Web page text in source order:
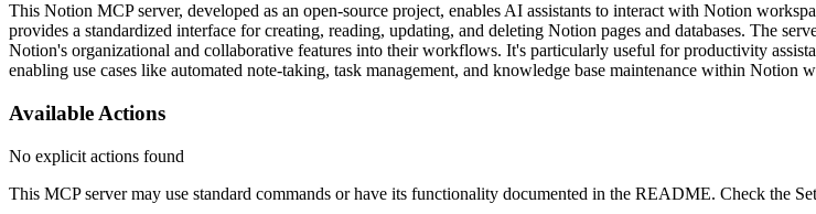
This Notion MCP server, developed as an open-source project, enables AI assistants to interact with Notion
provides a standardized interface for creating, reading, updating, and deleting Notion pages and databases. The
Notion's organizational and collaborative features into their workflows. It's particularly useful for productivity
enabling use cases like automated note-taking, task management, and knowledge base maintenance within Notion
Available Actions
No explicit actions found
This MCP server may use standard commands or have its functionality documented in the README. Check the